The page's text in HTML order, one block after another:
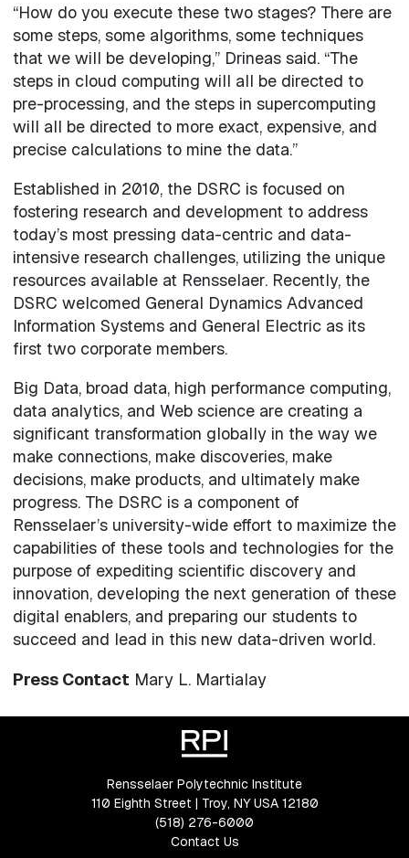
“How do you execute these two stages? There are
some steps, some algorithms, some techniques
that we will be developing,” Drineas said. “The
steps in cloud computing will all be directed to
pre-processing, and the steps in supercomputing
will all be directed to more exact, expensive, and
precise calculations to mine the data.”
Established in 2010, the DSRC is focused on
fostering research and development to address
today’s most pressing data-centric and data-
intensive research challenges, utilizing the unique
resources available at Rensselaer. Recently, the
DSRC welcomed General Dynamics Advanced
Information Systems and General Electric as its
first two corporate members.
Big Data, broad data, high performance computing,
data analytics, and Web science are creating a
significant transformation globally in the way we
make connections, make discoveries, make
decisions, make products, and ultimately make
progress. The DSRC is a component of
Rensselaer’s university-wide effort to maximize the
capabilities of these tools and technologies for the
purpose of expediting scientific discovery and
innovation, developing the next generation of these
digital enablers, and preparing our students to
succeed and lead in this new data-driven world.
Press Contact Mary L. Martialay
Rensselaer Polytechnic Institute
110 Eighth Street | Troy, NY USA 12180
(518) 276-6000
Contact Us